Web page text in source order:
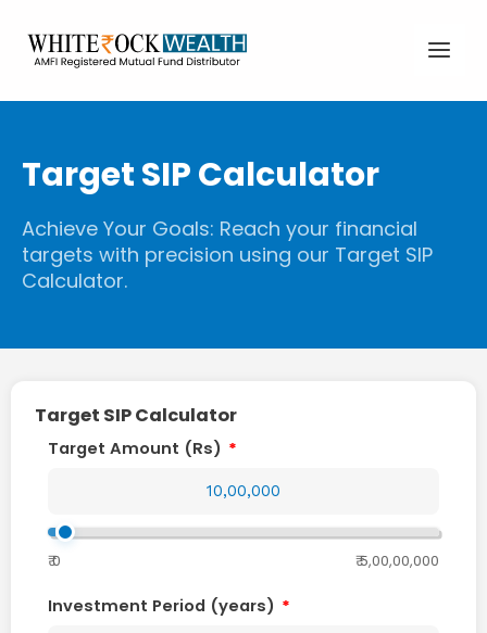
content
Target SIP Calculator
Achieve Your Goals: Reach your financial
targets with precision using our Target SIP
Calculator.
Target SIP Calculator
Target Amount (Rs)
₹ 0 ₹ 5,00,00,000
Investment Period (years)